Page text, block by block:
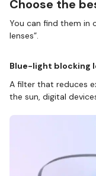
Choose the
You can find them in
lenses”.
Blue-light blocking
A filter that reduces
the sun, digital